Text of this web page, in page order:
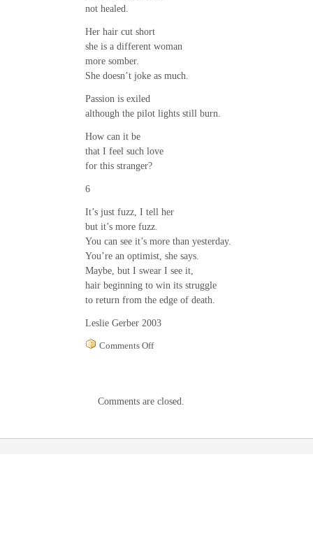
not healed.
Her hair cut short
she is a different woman
more somber.
She doesn’t joke as much.
Passion is exiled
although the pilot lights still burn.
How can it be
that I feel such love
for this stranger?
6
It’s just fuzz, I tell her
but it’s more fuzz.
You can see it’s more than yesterday.
You’re an optimist, she says.
Maybe, but I swear I see it,
hair beginning to win its struggle
to return from the edge of death.
Leslie Gerber 2003
Comments Offon
Comments are closed.